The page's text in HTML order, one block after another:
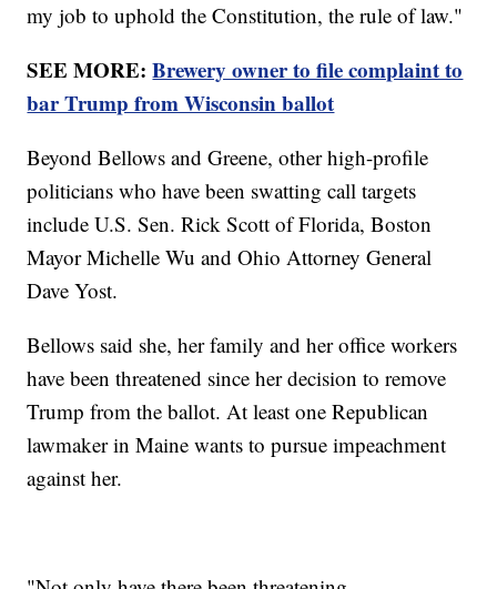
my job to uphold the Constitution, the rule of law."
SEE MORE:Brewery owner to file complaint to
bar Trump from Wisconsin ballot
Beyond Bellows and Greene, other high-profile
politicians who have been swatting call targets
include U.S. Sen. Rick Scott of Florida, Boston
Mayor Michelle Wu and Ohio Attorney General
Dave Yost.
Bellows said she, her family and her office workers
have been threatened since her decision to remove
Trump from the ballot. At least one Republican
lawmaker in Maine wants to pursue impeachment
against her.